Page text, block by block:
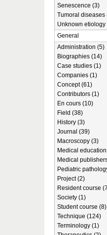
Senescence (3)
Tumoral diseases
Unknown etiology
General
Administration (5)
Biographies (14)
Case studies (1)
Companies (1)
Concept (61)
Contributors (1)
En cours (10)
Field (38)
History (3)
Journal (39)
Macroscopy (3)
Medical
Medical
Pediatric
Project (2)
Resident course
Society (1)
Student course (8)
Technique (124)
Terminology (1)